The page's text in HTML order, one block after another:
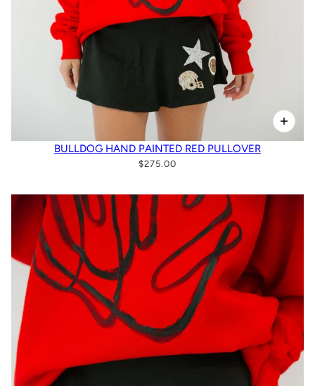
BULLDOG HAND PAINTED RED PULLOVER
$275.00